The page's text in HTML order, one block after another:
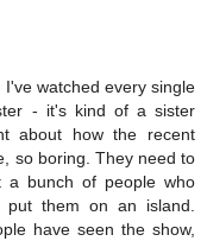
watched every single
- it's kind of a sister
about how the recent
so boring. They need to
a bunch of people who
them on an island.
have seen the show,